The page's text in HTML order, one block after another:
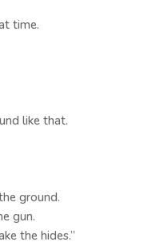
time.
like that.
ground.
gun.
the hides.”